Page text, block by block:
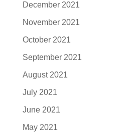
December 2021
November 2021
October 2021
September 2021
August 2021
July 2021
June 2021
May 2021